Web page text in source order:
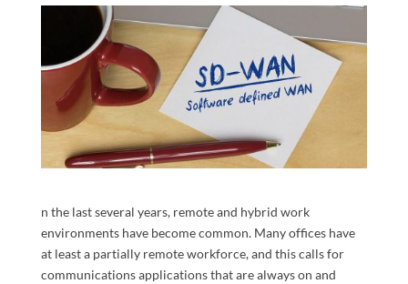
n the last several years, remote and hybrid work
environments have become common. Many offices have
at least a partially remote workforce, and this calls for
communications applications that are always on and